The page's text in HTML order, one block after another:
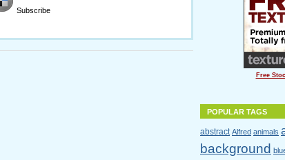
Subscribe
Free
POPULAR TAGS
abstract Alfred animals
background